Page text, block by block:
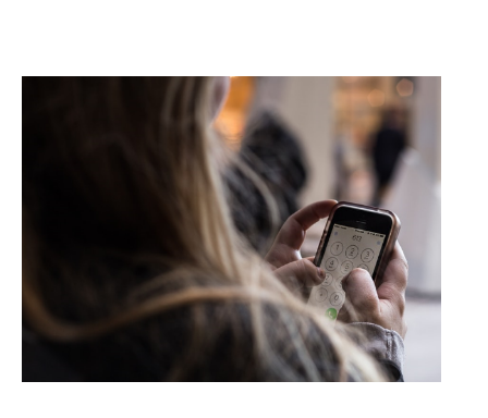
Get Pro-life Updates from
CompassCare